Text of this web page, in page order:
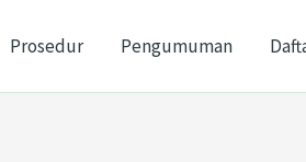
Prosedur Pengumuman